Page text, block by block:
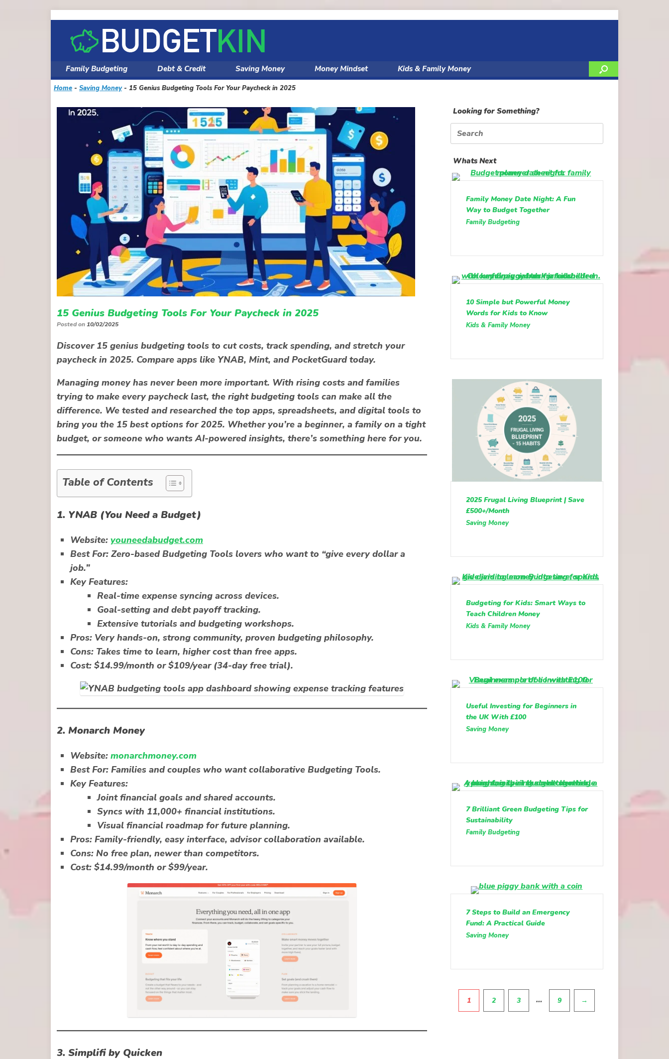
content
Family Budgeting Debt & Credit Saving Money Money Mindset Kids & Family Money
Home - Saving Money- 15 Genius Budgeting Tools For Your Paycheck in 2025
15 Genius Budgeting Tools For Your Paycheck in 2025
Posted on10/02/2025
Discover 15 genius budgeting tools to cut costs, track spending, and stretch your
paycheck in 2025. Compare apps like YNAB, Mint, and PocketGuard today.
Managing money has never been more important. With rising costs and families
trying to make every paycheck last, the rightbudgeting tools can make all the
difference. We tested and researched the top apps, spreadsheets, and digital tools to
bring you the 15 best options for 2025. Whether you’re a beginner, a family on a tight
budget, or someone who wants AI-powered insights, there’s something here for you.
Table of Contents
1. YNAB (You Need a Budget)
Website: youneedabudget.com
Best For: Zero-based Budgeting Tools lovers who want to “give every dollar a
job.”
Key Features:
Real-time expense syncing across devices.
Goal-setting and debt payoff tracking.
Extensive tutorials and budgeting workshops.
Pros: Very hands-on, strong community, proven budgeting philosophy.
Cons: Takes time to learn, higher cost than free apps.
Cost: $14.99/month or $109/year (34-day free trial).
2. Monarch Money
Website: monarchmoney.com
Best For: Families and couples who want collaborative Budgeting Tools.
Key Features:
Joint financial goals and shared accounts.
Syncs with 11,000+ financial institutions.
Visual financial roadmap for future planning.
Pros: Family-friendly, easy interface, advisor collaboration available.
Cons: No free plan, newer than competitors.
Cost: $14.99/month or $99/year.
3. Simplifi by Quicken
Looking for Something?
Search
for:
Whats Next
Family Money Date Night: A Fun
Way to Budget Together
Family Budgeting
10 Simple but Powerful Money
Words for Kids to Know
Kids & Family Money
2025 Frugal Living Blueprint | Save
£500+/Month
Saving Money
Budgeting for Kids: Smart Ways to
Teach Children Money
Kids & Family Money
Useful Investing for Beginners in
the UK With £100
Saving Money
7 Brilliant Green Budgeting Tips for
Sustainability
Family Budgeting
7 Steps to Build an Emergency
Fund: A Practical Guide
Saving Money
1 2 3 … 9 →